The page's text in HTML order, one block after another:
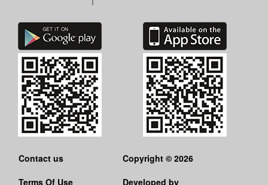
Contact us
Terms Of Use
Copyright © 2026
Developed by